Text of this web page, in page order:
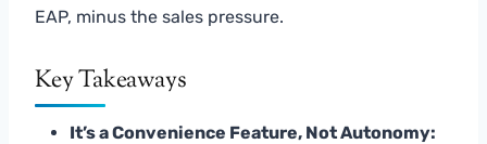
EAP, minus the sales pressure.
Key Takeaways
It’s a Convenience Feature, Not Autonomy: